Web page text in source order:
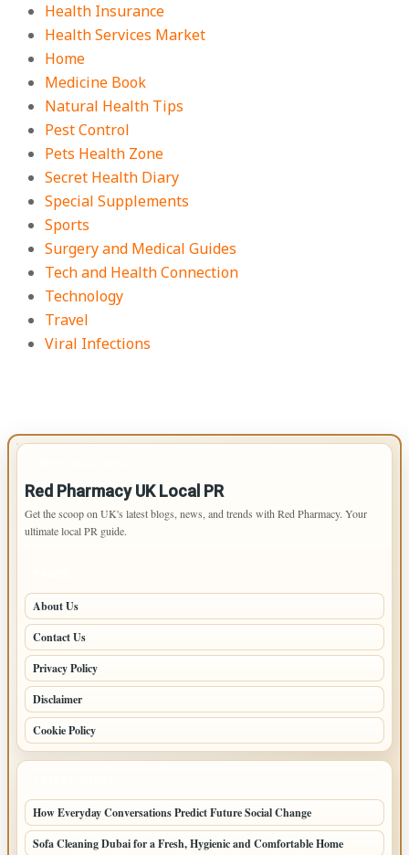
Health Insurance
Health Services Market
Home
Medicine Book
Natural Health Tips
Pest Control
Pets Health Zone
Secret Health Diary
Special Supplements
Sports
Surgery and Medical Guides
Tech and Health Connection
Technology
Travel
Viral Infections
Red Pharmacy UK Local PR
Get the scoop on UK's latest blogs, news, and trends with Red Pharmacy. Your
ultimate local PR guide.
About Us
Contact Us
Privacy Policy
Disclaimer
Cookie Policy
How Everyday Conversations Predict Future Social Change
Sofa Cleaning Dubai for a Fresh, Hygienic and Comfortable Home